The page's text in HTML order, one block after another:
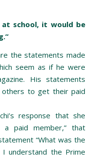
school, it would be
the statements made
seem as if he were
His statements
others to get their paid
response that she
a paid member,” that
“What was the
understand the Prime